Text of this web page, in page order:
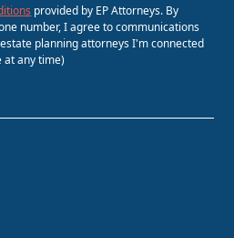
provided by EP Attorneys. By
number, I agree to communications
planning attorneys I'm connected
at any time)